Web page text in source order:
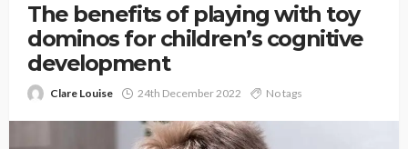
The benefits of playing with toy
dominos for children’s cognitive
development
Clare Louise 24th December 2022 No tags